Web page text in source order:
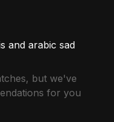
and arabic sad
but we've
for you